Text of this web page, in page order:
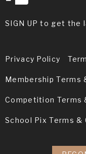
SIGN UP to get the
Privacy Policy
Membership Terms
Competition Terms
School Pix Terms &